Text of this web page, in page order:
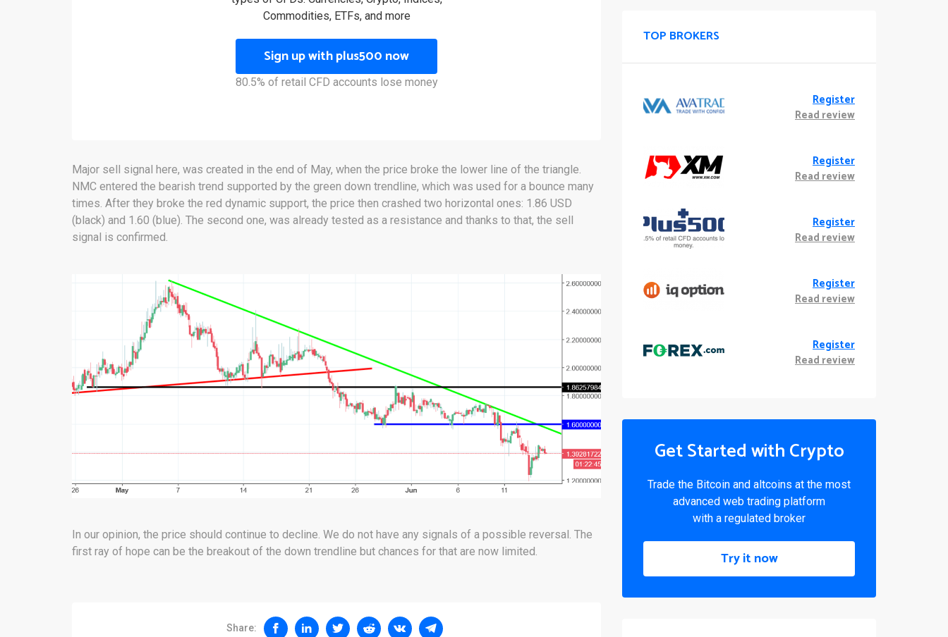
Commodities, ETFs, and more
Sign up with plus500 now
80.5% of retail CFD accounts lose money
Major sell signal here, was created in the end of May, when the price broke the lower line of the triangle.
NMC entered the bearish trend supported by the green down trendline, which was used for a bounce many
times. After they broke the red dynamic support, the price then crashed two horizontal ones: 1.86 USD
(black) and 1.60 (blue). The second one, was already tested as a resistance and thanks to that, the sell
signal is confirmed.
In our opinion, the price should continue to decline. We do not have any signals of a possible reversal. The
first ray of hope can be the breakout of the down trendline but chances for that are now limited.
Share:
TOP BROKERS
Register
Read review
Register
Read review
Register
Read review
Register
Read review
Register
Read review
Get Started with Crypto
Trade the Bitcoin and altcoins at the most
advanced web trading platform
with a regulated broker
Try it now